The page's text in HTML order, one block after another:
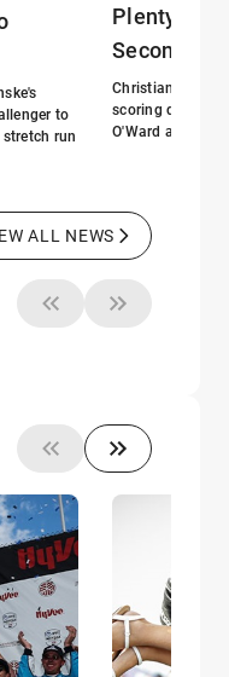
to
run
Plenty at
Second
Christian
scoring driver
O'Ward arrived
ALL NEWS